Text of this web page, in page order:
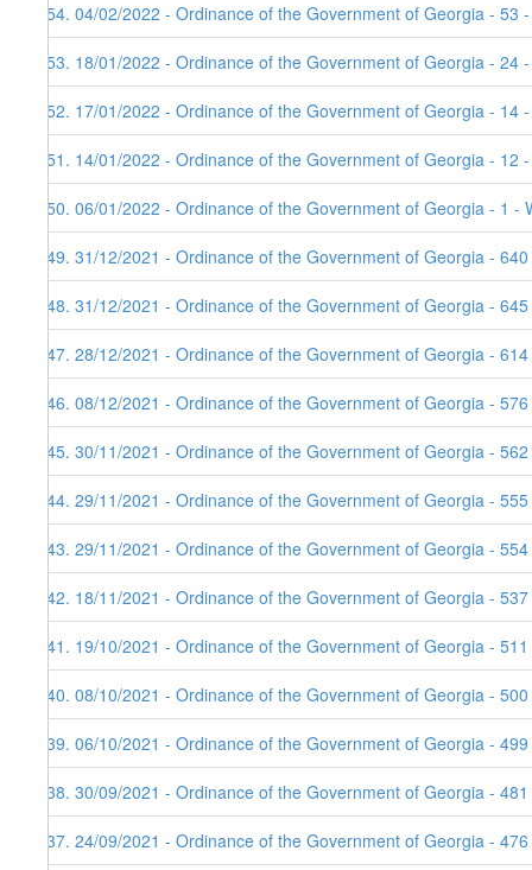
154. 04/02/2022 - Ordinance of the Government of Georgia - 53
153. 18/01/2022 - Ordinance of the Government of Georgia -
152. 17/01/2022 - Ordinance of the Government of Georgia - 14
151. 14/01/2022 - Ordinance of the Government of Georgia - 12
150. 06/01/2022 - Ordinance of the Government of Georgia - 1 -
149. 31/12/2021 - Ordinance of the Government of Georgia -
148. 31/12/2021 - Ordinance of the Government of Georgia -
147. 28/12/2021 - Ordinance of the Government of Georgia -
146. 08/12/2021 - Ordinance of the Government of Georgia -
145. 30/11/2021 - Ordinance of the Government of Georgia -
144. 29/11/2021 - Ordinance of the Government of Georgia -
143. 29/11/2021 - Ordinance of the Government of Georgia -
142. 18/11/2021 - Ordinance of the Government of Georgia -
141. 19/10/2021 - Ordinance of the Government of Georgia -
140. 08/10/2021 - Ordinance of the Government of Georgia -
139. 06/10/2021 - Ordinance of the Government of Georgia -
138. 30/09/2021 - Ordinance of the Government of Georgia -
137. 24/09/2021 - Ordinance of the Government of Georgia -